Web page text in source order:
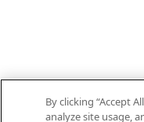
By clicking “Accept
analyze site usage,